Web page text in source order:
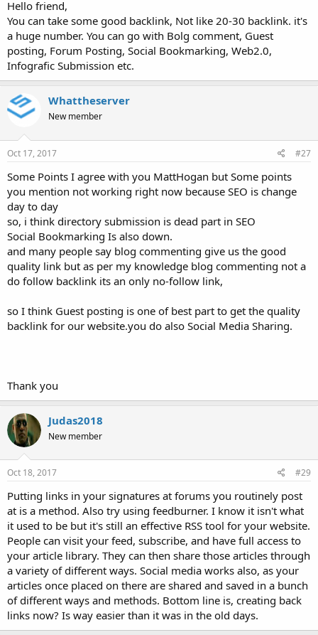
Hello friend,
You can take some good backlink, Not like 20-30 backlink. it's
a huge number. You can go with Bolg comment, Guest
posting, Forum Posting, Social Bookmarking, Web2.0,
Infografic Submission etc.
Whattheserver
New member
Oct 17, 2017 #27
Some Points I agree with you MattHogan but Some points
you mention not working right now because SEO is change
day to day
so, i think directory submission is dead part in SEO
Social Bookmarking Is also down.
and many people say blog commenting give us the good
quality link but as per my knowledge blog commenting not a
do follow backlink its an only no-follow link,
so I think Guest posting is one of best part to get the quality
backlink for our website.you do also Social Media Sharing.
Thank you
Judas2018
New member
Oct 18, 2017 #29
Putting links in your signatures at forums you routinely post
at is a method. Also try using feedburner. I know it isn't what
it used to be but it's still an effective RSS tool for your website.
People can visit your feed, subscribe, and have full access to
your article library. They can then share those articles through
a variety of different ways. Social media works also, as your
articles once placed on there are shared and saved in a bunch
of different ways and methods. Bottom line is, creating back
links now? Is way easier than it was in the old days.